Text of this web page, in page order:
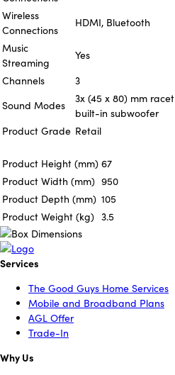
Wireless
Connections
HDMI, Bluetooth
Music
Streaming
Yes
Channels
3
Sound Modes
3x (45 x 80) mm
built-in subwoofer
Product Grade Retail
Product Height (mm) 67
Product Width (mm) 950
Product Depth (mm) 105
Product Weight (kg) 3.5
Services
The Good Guys Home Services
Mobile and Broadband Plans
AGL Offer
Trade-In
Why Us